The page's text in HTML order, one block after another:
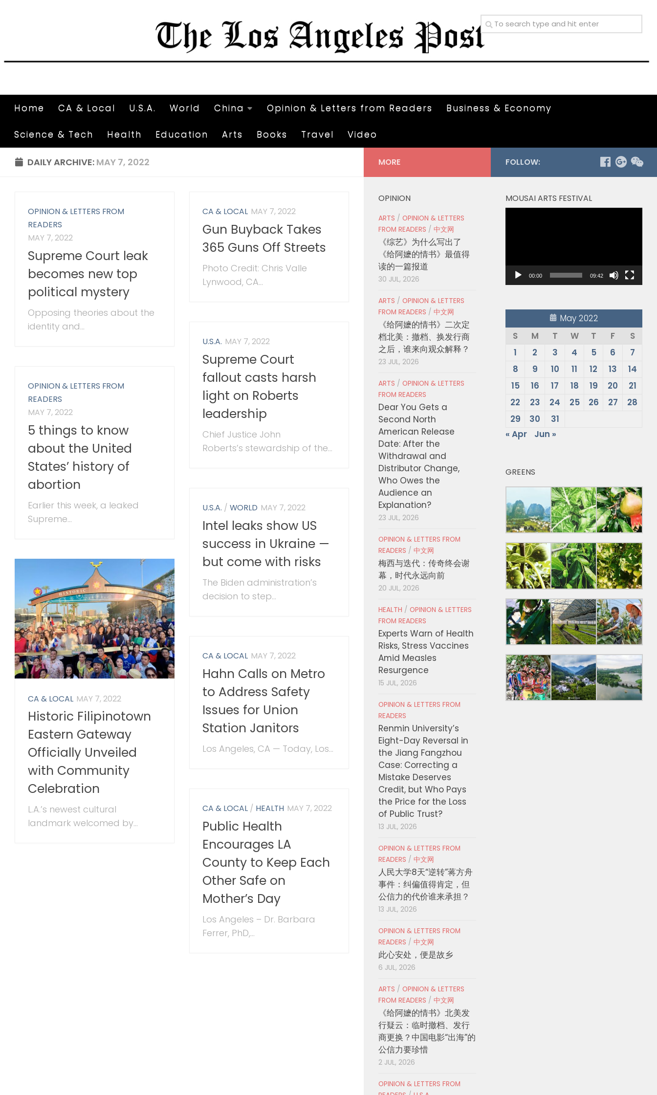
Home CA & Local U.S.A. World China Opinion & Letters from Readers Business & Economy
Science & Tech Health Education Arts Books Travel Video
DAILY ARCHIVE: MAY 7, 2022
OPINION & LETTERS FROM
READERS
MAY 7, 2022
Supreme Court leak
becomes new top
political mystery
Opposing theories about the
identity and...
CA & LOCAL MAY 7, 2022
Gun Buyback Takes
365 Guns Off Streets
Photo Credit: Chris Valle
Lynwood, CA...
U.S.A. MAY 7, 2022
Supreme Court
fallout casts harsh
light on Roberts
leadership
Chief Justice John
Roberts’s stewardship of the...
OPINION & LETTERS FROM
READERS
MAY 7, 2022
5 things to know
about the United
States’ history of
abortion
Earlier this week, a leaked
Supreme...
U.S.A. /WORLD MAY 7, 2022
Intel leaks show US
success in Ukraine —
but come with risks
The Biden administration’s
decision to step...
CA & LOCAL MAY 7, 2022
Historic Filipinotown
Eastern Gateway
Officially Unveiled
with Community
Celebration
L.A.’s newest cultural
landmark welcomed by...
CA & LOCAL MAY 7, 2022
Hahn Calls on Metro
to Address Safety
Issues for Union
Station Janitors
Los Angeles, CA — Today, Los...
CA & LOCAL / HEALTH MAY 7, 2022
Public Health
Encourages LA
County to Keep Each
Other Safe on
Mother’s Day
Los Angeles – Dr. Barbara
Ferrer, PhD,...
FOLLOW:
MOUSAI ARTS FESTIVAL
00:00 09:42
May 2022
S
M T W T F
S
1
2 3 4 5 6
7
8
9 10 11 12 13
14
15
16 17 18 19 20
21
22
23 24 25 26 27
28
29
30
31
« Apr
Jun »
GREENS
MORE
OPINION
ARTS / OPINION & LETTERS
FROM READERS / 中文网
《综艺》为什么写出了
《给阿嬷的情书》最值得
读的一篇报道
30 JUL, 2026
ARTS / OPINION & LETTERS
FROM READERS / 中文网
《给阿嬷的情书》二次定
档北美：撤档、换发行商
之后，谁来向观众解释？
23 JUL, 2026
ARTS / OPINION & LETTERS
FROM READERS
Dear You Gets a
Second North
American Release
Date: After the
Withdrawal and
Distributor Change,
Who Owes the
Audience an
Explanation?
23 JUL, 2026
OPINION & LETTERS FROM
READERS / 中文网
梅西与迭代：传奇终会谢
幕，时代永远向前
20 JUL, 2026
HEALTH / OPINION & LETTERS
FROM READERS
Experts Warn of Health
Risks, Stress Vaccines
Amid Measles
Resurgence
15 JUL, 2026
OPINION & LETTERS FROM
READERS
Renmin University’s
Eight-Day Reversal in
the Jiang Fangzhou
Case: Correcting a
Mistake Deserves
Credit, but Who Pays
the Price for the Loss
of Public Trust?
13 JUL, 2026
OPINION & LETTERS FROM
READERS / 中文网
人民大学8天“逆转”蒋方舟
事件：纠偏值得肯定，但
公信力的代价谁来承担？
13 JUL, 2026
OPINION & LETTERS FROM
READERS / 中文网
此心安处，便是故乡
6 JUL, 2026
ARTS / OPINION & LETTERS
FROM READERS / 中文网
《给阿嬷的情书》北美发
行疑云：临时撤档、发行
商更换？中国电影“出海”的
公信力要珍惜
2 JUL, 2026
OPINION & LETTERS FROM